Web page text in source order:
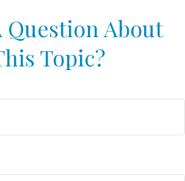
Question About
Topic?